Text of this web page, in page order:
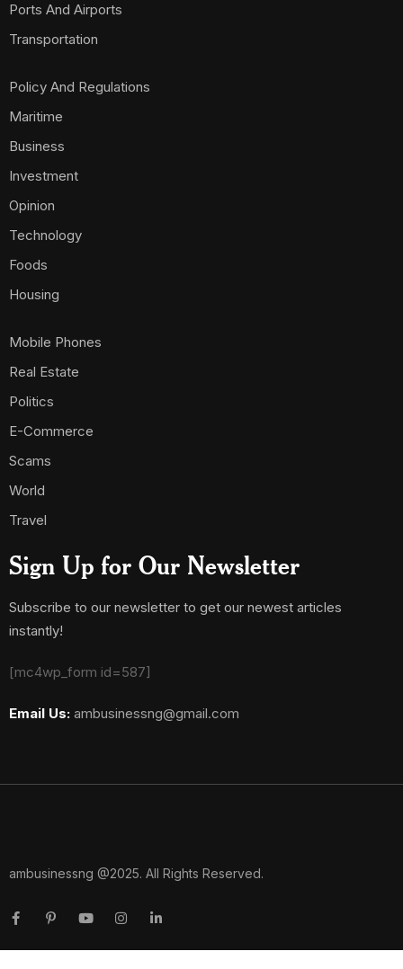
Ports And Airports
Transportation
Policy And Regulations
Maritime
Business
Investment
Opinion
Technology
Foods
Housing
Mobile Phones
Real Estate
Politics
E-Commerce
Scams
World
Travel
Sign Up for Our Newsletter
Subscribe to our newsletter to get our newest articles
instantly!
[mc4wp_form id=587]
Email Us: ambusinessng@gmail.com
ambusinessng @2025. All Rights Reserved.